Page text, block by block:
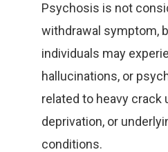
Psychosis is not
withdrawal symptom,
individuals may
hallucinations, or
related to heavy crack
deprivation, or
conditions.